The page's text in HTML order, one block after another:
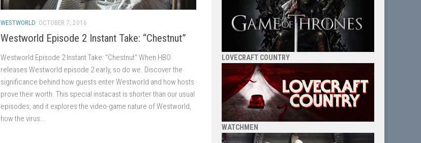
WESTWORLD OCTOBER 7, 2016
Westworld Episode 2 Instant Take: “Chestnut”
Westworld Episode 2 Instant Take: “Chestnut” When HBO
releases Westworld episode 2 early, so do we. Discover the
significance behind how guests enter Westworld and how hosts
prove their worth. This special instacast is shorter than our usual
episodes, and it explores the video-game nature of Westworld,
how the virus...
LOVECRAFT COUNTRY
WATCHMEN